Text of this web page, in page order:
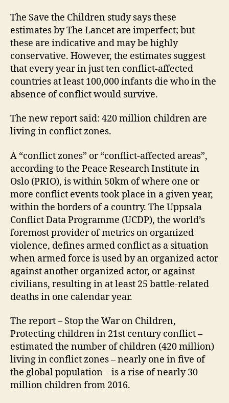
The Save the Children study says these
estimates by The Lancet are imperfect; but
these are indicative and may be highly
conservative. However, the estimates suggest
that every year in just ten conflict-affected
countries at least 100,000 infants die who in the
absence of conflict would survive.
The new report said: 420 million children are
living in conflict zones.
A “conflict zones” or “conflict-affected areas”,
according to the Peace Research Institute in
Oslo (PRIO), is within 50km of where one or
more conflict events took place in a given year,
within the borders of a country. The Uppsala
Conflict Data Programme (UCDP), the world’s
foremost provider of metrics on organized
violence, defines armed conflict as a situation
when armed force is used by an organized actor
against another organized actor, or against
civilians, resulting in at least 25 battle-related
deaths in one calendar year.
The report – Stop the War on Children,
Protecting children in 21st century conflict –
estimated the number of children (420 million)
living in conflict zones – nearly one in five of
the global population – is a rise of nearly 30
million children from 2016.